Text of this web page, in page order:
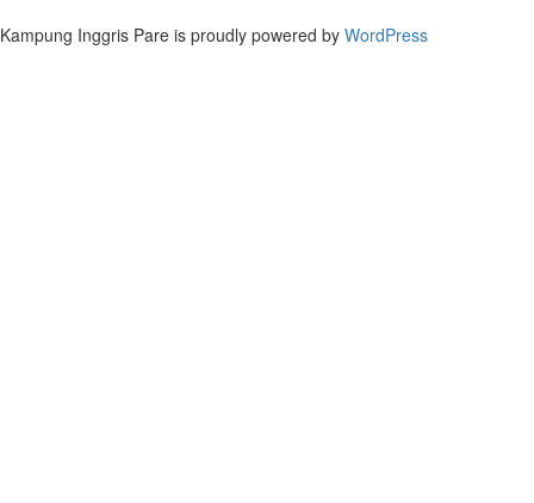
Kampung Inggris Pare is proudly powered by WordPress